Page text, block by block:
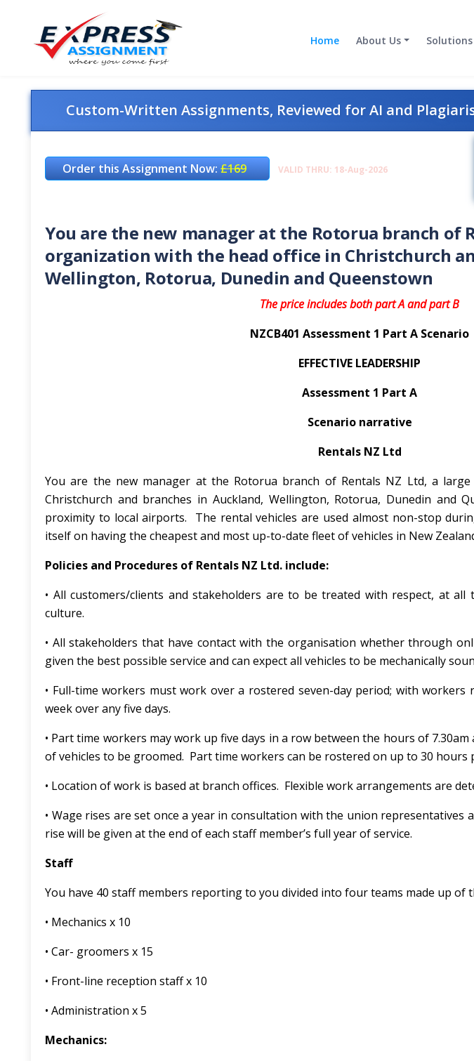
Home About Us Solutions
Custom-Written Assignments, Reviewed for AI and
Order this Assignment Now:£169 VALID THRU: 18-Aug-2026
You are the new manager at the Rotorua branch of
organization with the head office in Christchurch
Wellington, Rotorua, Dunedin and Queenstown
The price includes both part A and part B
NZCB401 Assessment 1 Part A Scenario
EFFECTIVE LEADERSHIP
Assessment 1 Part A
Scenario narrative
Rentals NZ Ltd
You are the new manager at the Rotorua branch of Rentals NZ Ltd, a
Christchurch and branches in Auckland, Wellington, Rotorua, Dunedin and
proximity to local airports. The rental vehicles are used almost non-stop
itself on having the cheapest and most up-to-date fleet of vehicles in New
Policies and Procedures of Rentals NZ Ltd. include:
• All customers/clients and stakeholders are to be treated with respect, at
culture.
• All stakeholders that have contact with the organisation whether through
given the best possible service and can expect all vehicles to be mechanically
• Full-time workers must work over a rostered seven-day period; with
week over any five days.
• Part time workers may work up five days in a row between the hours of
of vehicles to be groomed. Part time workers can be rostered on up to 30 hours
• Location of work is based at branch offices. Flexible work arrangements are
• Wage rises are set once a year in consultation with the union representatives
rise will be given at the end of each staff member’s full year of service.
Staff
You have 40 staff members reporting to you divided into four teams made up of
• Mechanics x 10
• Car- groomers x 15
• Front-line reception staff x 10
• Administration x 5
Mechanics: